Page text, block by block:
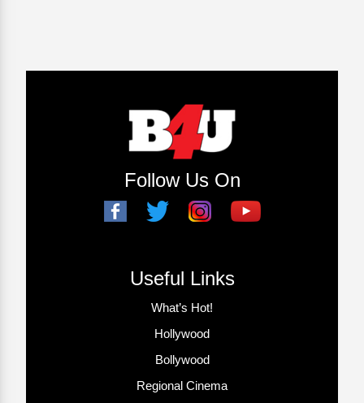
Follow Us On
Useful Links
What’s Hot!
Hollywood
Bollywood
Regional Cinema